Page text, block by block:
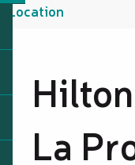
Location
La